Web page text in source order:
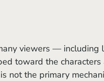
toward the
not the primary